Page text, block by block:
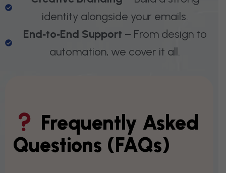
identity alongside your emails.
End‑to‑End Support – From design to
automation, we cover it all.
Frequently Asked
Questions (FAQs)